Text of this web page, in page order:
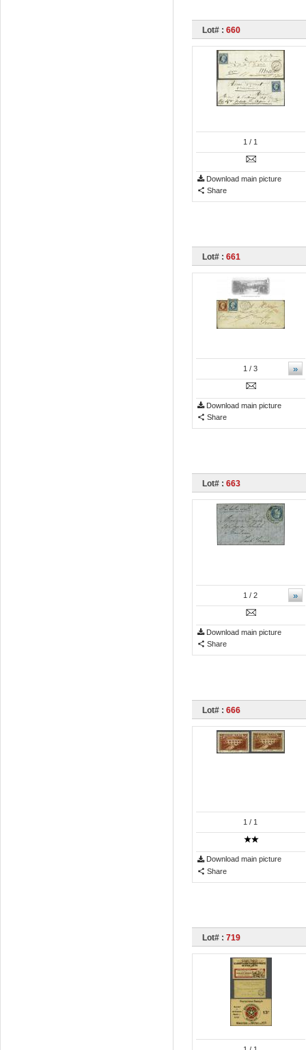
Lot# : 660
1 / 1
Download main picture
Share
Lot# : 661
»
1 / 3
Download main picture
Share
Lot# : 663
»
1 / 2
Download main picture
Share
Lot# : 666
1 / 1
Download main picture
Share
Lot# : 719